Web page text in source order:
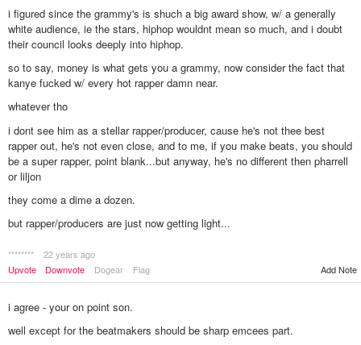
i figured since the grammy's is shuch a big award show, w/ a generally
white audience, ie the stars, hiphop wouldnt mean so much, and i doubt
their council looks deeply into hiphop.
so to say, money is what gets you a grammy, now consider the fact that
kanye fucked w/ every hot rapper damn near.
whatever tho
i dont see him as a stellar rapper/producer, cause he's not thee best
rapper out, he's not even close, and to me, if you make beats, you should
be a super rapper, point blank...but anyway, he's no different then pharrell
or liljon
they come a dime a dozen.
but rapper/producers are just now getting light...
********
22 years ago
Upvote
Downvote Dogear Flag Add Note
i agree - your on point son.
well except for the beatmakers should be sharp emcees part.